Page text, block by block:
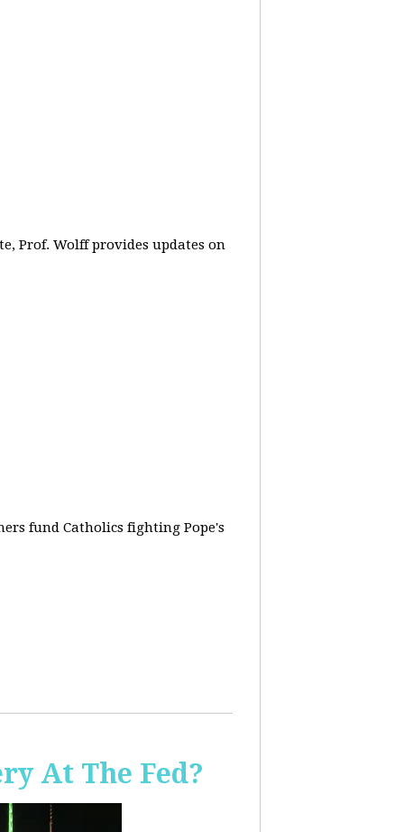
Prof. Wolff provides updates on
fund Catholics fighting Pope's
At The Fed?